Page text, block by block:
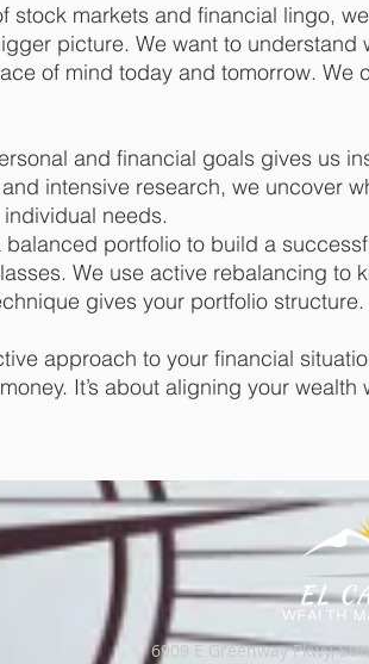
stock markets and financial lingo,
picture. We want to
of mind today and tomorrow.
and financial goals gives us
intensive research, we uncover
needs.
portfolio to build a
We use active rebalancing
gives your portfolio structure.
approach to your financial
It’s about aligning your
6909 E Greenway Pkwy,